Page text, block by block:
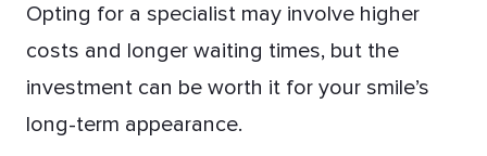
Opting for a specialist may involve higher
costs and longer waiting times, but the
investment can be worth it for your smile’s
long-term appearance.